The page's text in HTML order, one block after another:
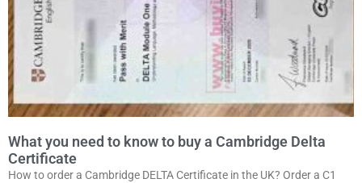
What you need to know to buy a Cambridge Delta
Certificate
How to order a Cambridge DELTA Certificate in the UK? Order a C1